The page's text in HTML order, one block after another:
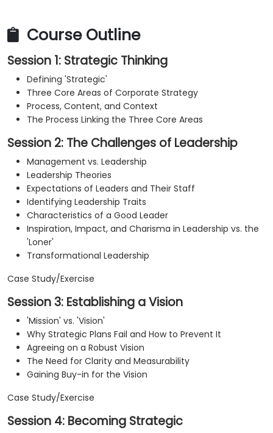
Course Outline
Session 1: Strategic Thinking
Defining 'Strategic'
Three Core Areas of Corporate Strategy
Process, Content, and Context
The Process Linking the Three Core Areas
Session 2: The Challenges of Leadership
Management vs. Leadership
Leadership Theories
Expectations of Leaders and Their Staff
Identifying Leadership Traits
Characteristics of a Good Leader
Inspiration, Impact, and Charisma in Leadership vs. the
'Loner'
Transformational Leadership
Case Study/Exercise
Session 3: Establishing a Vision
'Mission' vs. 'Vision'
Why Strategic Plans Fail and How to Prevent It
Agreeing on a Robust Vision
The Need for Clarity and Measurability
Gaining Buy-in for the Vision
Case Study/Exercise
Session 4: Becoming Strategic